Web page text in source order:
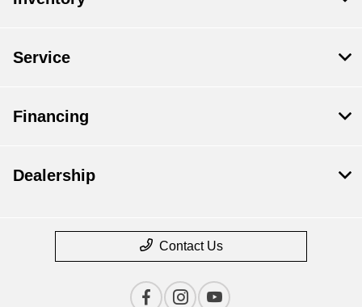
Service
Financing
Dealership
Contact Us